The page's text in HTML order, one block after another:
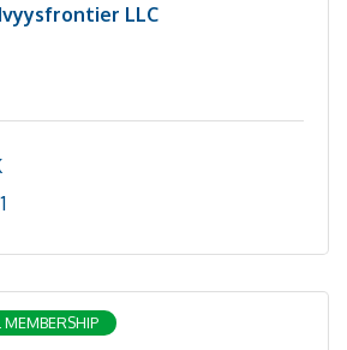
Ivyysfrontier LLC
MEMBERSHIP